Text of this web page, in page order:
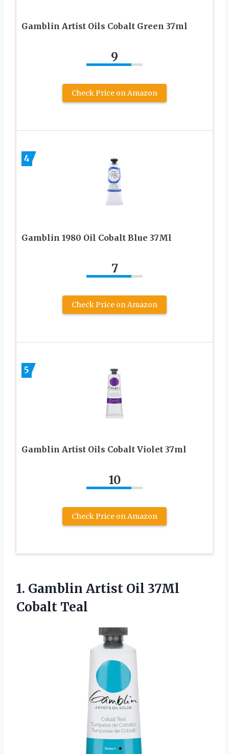
Gamblin Artist Oils Cobalt Green 37ml
9
Check Price on Amazon
4
Gamblin 1980 Oil Cobalt Blue 37Ml
7
Check Price on Amazon
5
Gamblin Artist Oils Cobalt Violet 37ml
10
Check Price on Amazon
1. Gamblin Artist Oil 37Ml
Cobalt Teal